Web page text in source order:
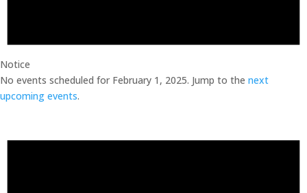
Notice
No events scheduled for February 1, 2025. Jump to the next
upcoming events.